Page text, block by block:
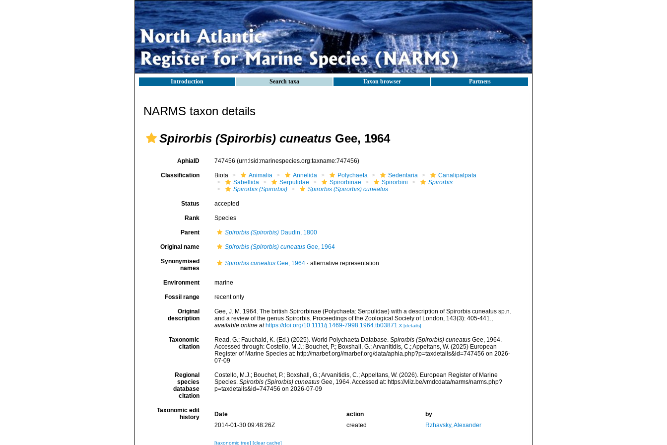
Introduction Search taxa Taxon browser Partners
NARMS taxon details
Spirorbis (Spirorbis) cuneatus Gee, 1964
AphiaID 747456 (urn:lsid:marinespecies.org:taxname:747456)
Classification Biota Animalia Annelida Polychaeta Sedentaria
Canalipalpata
Sabellida
Serpulidae Spirorbinae Spirorbini
Spirorbis
Spirorbis (Spirorbis)
Spirorbis (Spirorbis) cuneatus
Status accepted
Rank Species
Parent Spirorbis (Spirorbis)Daudin, 1800
Original name Spirorbis (Spirorbis) cuneatusGee, 1964
Synonymised
names
Spirorbis cuneatusGee, 1964· alternative representation
Environment marine
Fossil range recent only
Original
description
Gee, J. M. 1964. The british Spirorbinae (Polychaeta: Serpulidae) with a description of Spirorbis cuneatus sp.n.
and a review of the genus Spirorbis. Proceedings of the Zoological Society of London, 143(3): 405-441.,
available online at https://doi.org/10.1111/j.1469-7998.1964.tb03871.x [details]
Taxonomic
citation
Read, G.; Fauchald, K. (Ed.) (2025). World Polychaeta Database. Spirorbis (Spirorbis) cuneatusGee, 1964.
Accessed through: Costello, M.J.; Bouchet, P.; Boxshall, G.; Arvanitidis, C.; Appeltans, W. (2025) European
Register of Marine Species at: http://marbef.org//marbef.org/data/aphia.php?p=taxdetails&id=747456 on 2026-
07-09
Regional
species
database
citation
Costello, M.J.; Bouchet, P.; Boxshall, G.; Arvanitidis, C.; Appeltans, W. (2026). European Register of Marine
Species. Spirorbis (Spirorbis) cuneatusGee, 1964. Accessed at: https://vliz.be/vmdcdata/narms/narms.php?
p=taxdetails&id=747456 on 2026-07-09
Taxonomic edit
history
Date action
by
2014-01-30 09:48:26Z
created Rzhavsky, Alexander
[taxonomic tree] [clear cache]